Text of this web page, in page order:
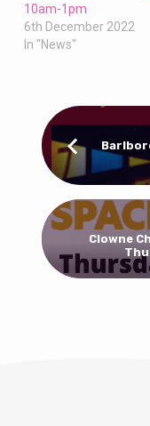
10am-1pm
6th December 2022
In "News"
Clowne